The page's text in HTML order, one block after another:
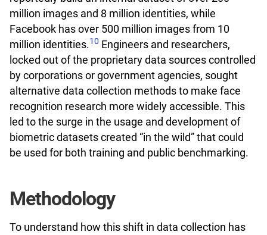
million images and 8 million identities, while
Facebook has over 500 million images from 10
million identities.10 Engineers and researchers,
locked out of the proprietary data sources controlled
by corporations or government agencies, sought
alternative data collection methods to make face
recognition research more widely accessible. This
led to the surge in the usage and development of
biometric datasets created “in the wild” that could
be used for both training and public benchmarking.
Methodology
To understand how this shift in data collection has